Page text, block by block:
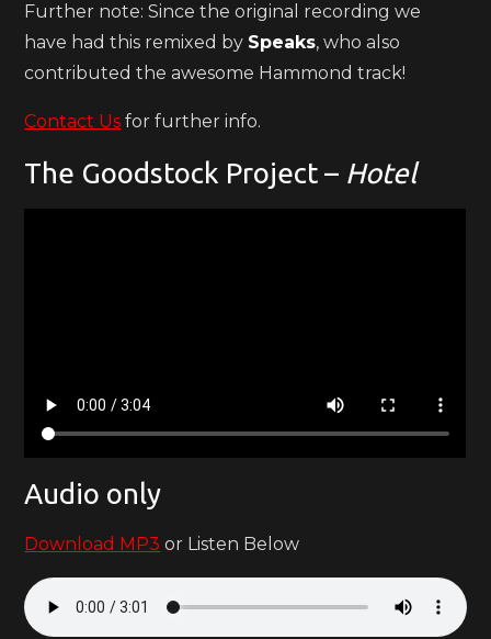
Further note: Since the original recording we
have had this remixed by Speaks, who also
contributed the awesome Hammond track!
Contact Us for further info.
The Goodstock Project – Hotel
Audio only
Download MP3 or Listen Below